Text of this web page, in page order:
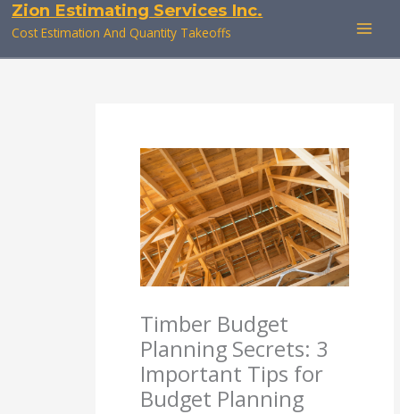
SkipZion Estimating Services Inc.
Cost Estimation And Quantity Takeoffs
Timber Budget
Planning Secrets: 3
Important Tips for
Budget Planning